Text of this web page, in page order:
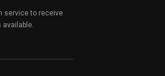
service to receive